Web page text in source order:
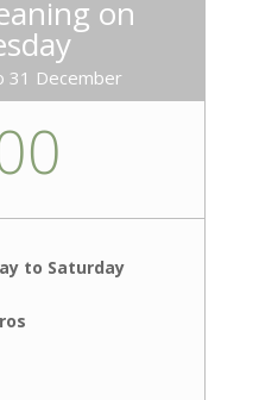
on
31 December
to Saturday